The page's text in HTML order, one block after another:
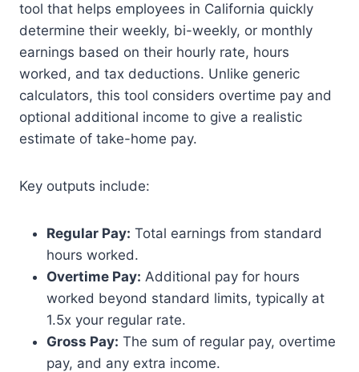
tool that helps employees in California quickly
determine their weekly, bi-weekly, or monthly
earnings based on their hourly rate, hours
worked, and tax deductions. Unlike generic
calculators, this tool considers overtime pay and
optional additional income to give a realistic
estimate of take-home pay.
Key outputs include:
Regular Pay: Total earnings from standard
hours worked.
Overtime Pay: Additional pay for hours
worked beyond standard limits, typically at
1.5x your regular rate.
Gross Pay: The sum of regular pay, overtime
pay, and any extra income.